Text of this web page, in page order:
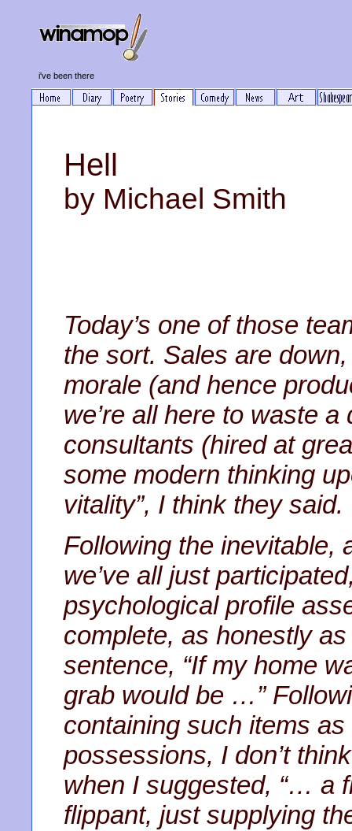
i've been there
Hell
by Michael Smith
Today’s one of those
the sort. Sales are
morale (and hence
we’re all here to waste
consultants (hired at
some modern thinking
vitality”, I think they said.
Following the inevitable,
we’ve all just
psychological profile
complete, as honestly
sentence, “If my home
grab would be …”
containing such items
possessions, I don’t
when I suggested, “… a
flippant, just supplying